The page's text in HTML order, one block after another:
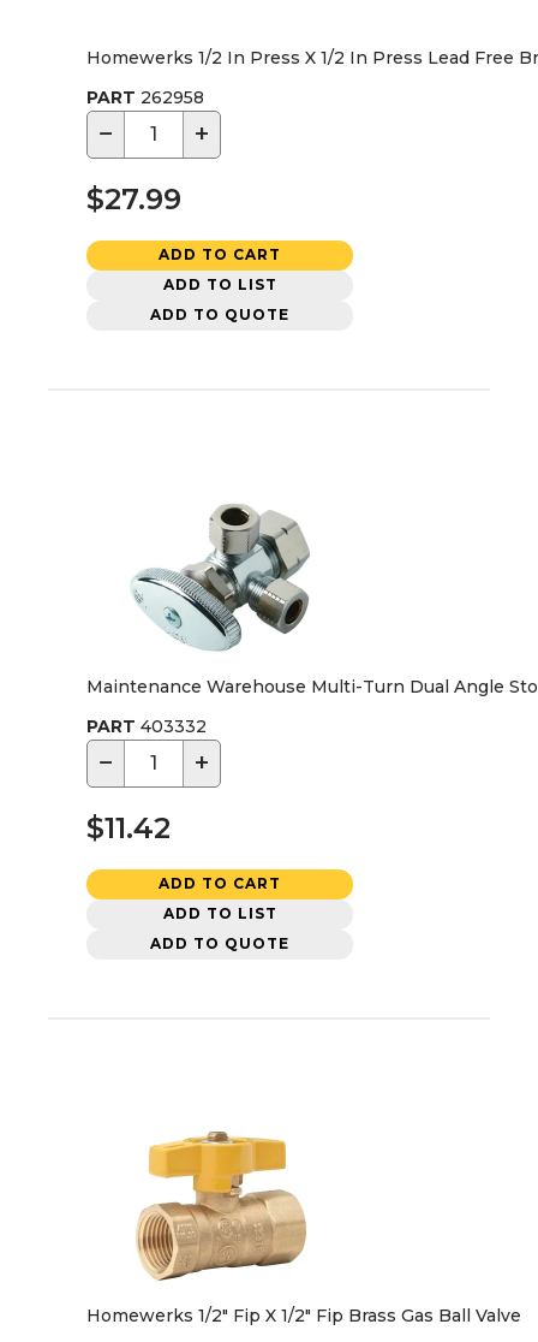
Homewerks 1/2 In Press X 1/2 In Press Lead Free
PART 262958
− +
$27.99
ADD TO CART
ADD TO LIST
ADD TO QUOTE
Maintenance Warehouse Multi-Turn Dual Angle
PART 403332
− +
$11.42
ADD TO CART
ADD TO LIST
ADD TO QUOTE
Homewerks 1/2" Fip X 1/2" Fip Brass Gas Ball Valve